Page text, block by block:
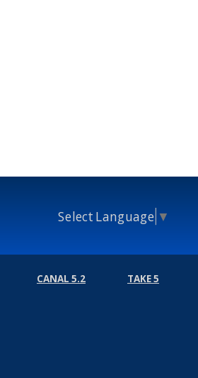
Select Language ▼
CANAL 5.2 TAKE 5